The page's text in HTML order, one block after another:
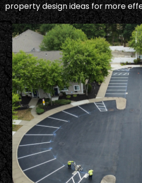
property design ideas for more